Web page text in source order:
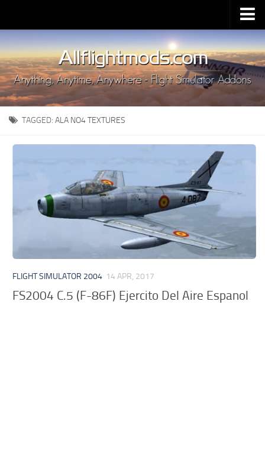
Upload Mod
Installing MSFS 2020 Mods
MSFS 2020 FAQ
Download MSFS 2020
MSFS 2020 System Requirements
MSFS 2020 Multiplayer
MSFS 2020 Price
MSFS 2020 Release Date
TAGGED: ALA NO4 TEXTURES
FLIGHT SIMULATOR 2004 14 APR, 2017
FS2004 C.5 (F-86F) Ejercito Del Aire Espanol